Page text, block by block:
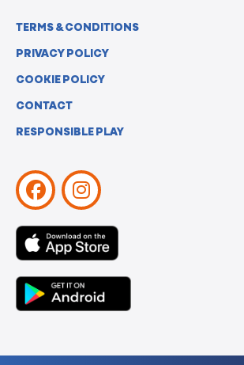
TERMS & CONDITIONS
PRIVACY POLICY
COOKIE POLICY
CONTACT
RESPONSIBLE PLAY